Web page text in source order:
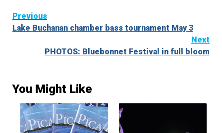
Continue
Reading
Previous
Lake Buchanan chamber bass tournament May 3
Next
PHOTOS: Bluebonnet Festival in full bloom
You Might Like